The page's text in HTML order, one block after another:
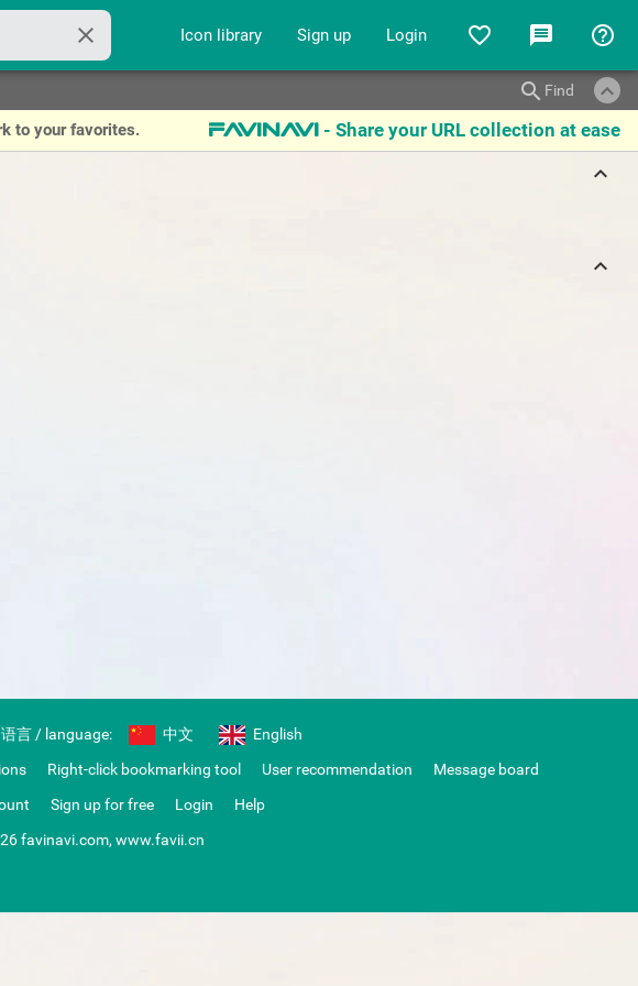
close Icon library Sign up Login favorite_border message help_outline
keyboard_arrow_up
search Find
to your favorites. favinavi - Share your URL collection at ease
keyboard_arrow_up
keyboard_arrow_up
语言 / language: 中文
English
Right-click bookmarking tool User recommendation
Message board
Sign up for free Login
Help
favinavi.com, www.favii.cn